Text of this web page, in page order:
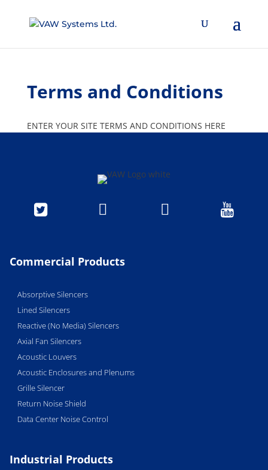
Terms and Conditions
ENTER YOUR SITE TERMS AND CONDITIONS HERE
   
Commercial Products
Absorptive Silencers
Lined Silencers
Reactive (No Media) Silencers
Axial Fan Silencers
Acoustic Louvers
Acoustic Enclosures and Plenums
Grille Silencer
Return Noise Shield
Data Center Noise Control
Industrial Products